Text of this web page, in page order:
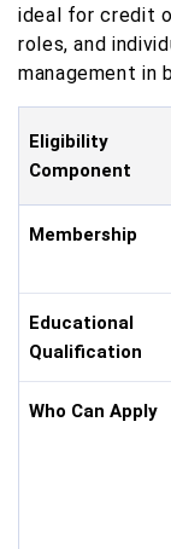
ideal for credit
roles, and
management in
Eligibility
Component
Membership
Educational
Qualification
Who Can Apply